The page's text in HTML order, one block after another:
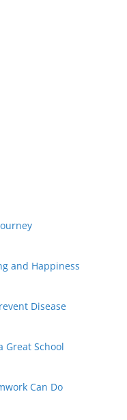
and Happiness
Disease
Great School
Can Do